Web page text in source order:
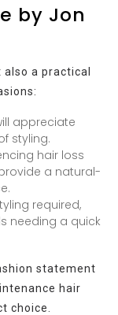
by Jon
a practical
appreciate
styling.
hair loss
a natural-
required,
needing a quick
statement
hair
choice.